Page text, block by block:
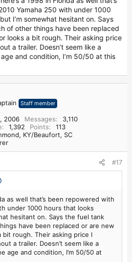
Yamaha 250 with under 1000
I’m somewhat hesitant on. Says
of other things have been replaced
looks a bit rough. Their asking price
a trailer. Doesn’t seem like a
and condition, I’m 50/50 at this
Staff member
2006 Messages
3,110
1,392 Points
113
KY/Beaufort, SC
#17
as well that’s been repowered with
under 1000 hours that looks
hesitant on. Says the fuel tank
have been replaced or are new
rough. Their asking price I
a trailer. Doesn’t seem like a
age and condition, I’m 50/50 at